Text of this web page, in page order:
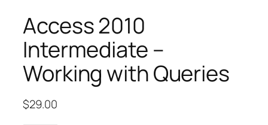
Access 2010
Intermediate –
Working with Queries
$29.00